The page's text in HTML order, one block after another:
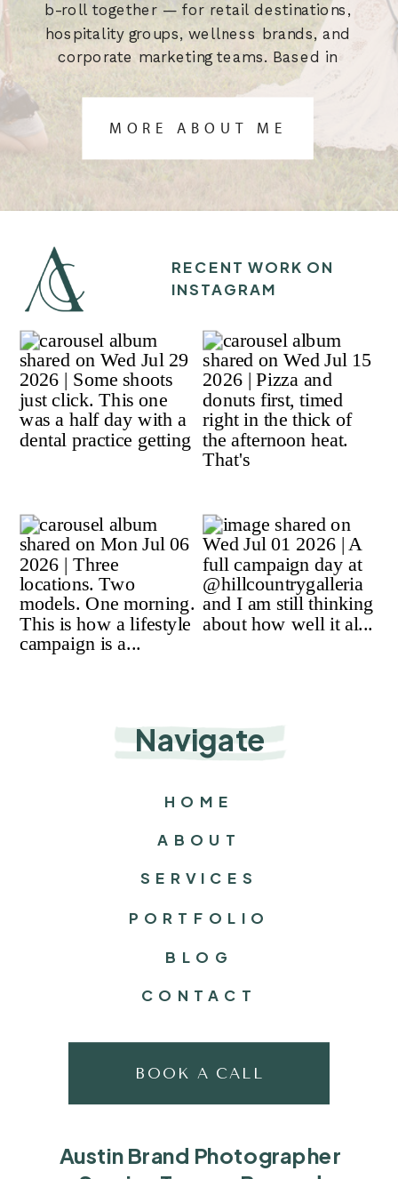
b-roll together — for retail destinations,
hospitality groups, wellness brands, and
corporate marketing teams. Based in
Austin, TX. Built for the brief.
MORE ABOUT ME
Navigate
HOME
ABOUT
SERVICES
BLOG
CONTACT
Austin Brand Photographer
PORTFOLIO
RECENT WORK ON
INSTAGRAM
BOOK A CALL